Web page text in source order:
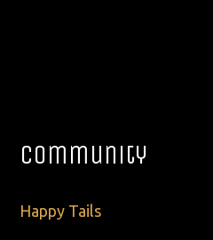
Community
Happy Tails